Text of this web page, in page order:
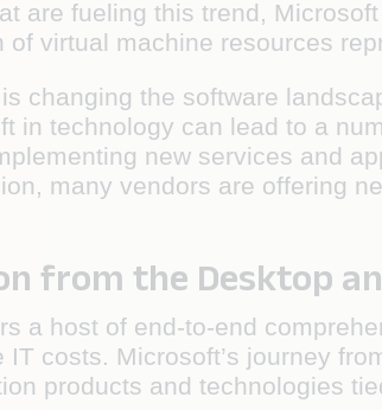
are fueling this trend,
of virtual machine resources
changing the software
in technology can lead to a
new services and
many vendors are offering
from the Desktop
a host of end-to-end
IT costs. Microsoft’s journey
products and technologies